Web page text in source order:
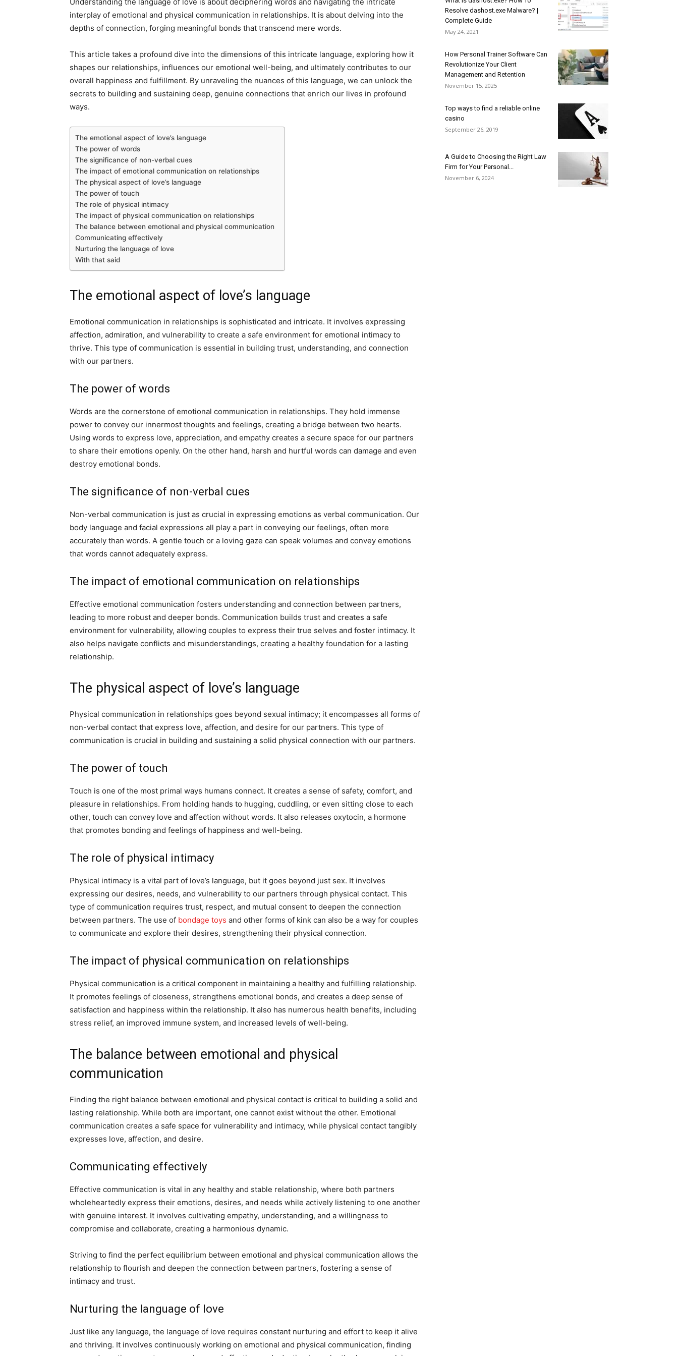
interplay of emotional and physical communication in relationships. It is about delving into the
depths of connection, forging meaningful bonds that transcend mere words.
This article takes a profound dive into the dimensions of this intricate language, exploring how it
shapes our relationships, influences our emotional well-being, and ultimately contributes to our
overall happiness and fulfillment. By unraveling the nuances of this language, we can unlock the
secrets to building and sustaining deep, genuine connections that enrich our lives in profound
ways.
The emotional aspect of love’s language
The power of words
The significance of non-verbal cues
The impact of emotional communication on relationships
The physical aspect of love’s language
The power of touch
The role of physical intimacy
The impact of physical communication on relationships
The balance between emotional and physical communication
Communicating effectively
Nurturing the language of love
With that said
The emotional aspect of love’s language
Emotional communication in relationships is sophisticated and intricate. It involves expressing
affection, admiration, and vulnerability to create a safe environment for emotional intimacy to
thrive. This type of communication is essential in building trust, understanding, and connection
with our partners.
The power of words
Words are the cornerstone of emotional communication in relationships. They hold immense
power to convey our innermost thoughts and feelings, creating a bridge between two hearts.
Using words to express love, appreciation, and empathy creates a secure space for our partners
to share their emotions openly. On the other hand, harsh and hurtful words can damage and even
destroy emotional bonds.
The significance of non-verbal cues
Non-verbal communication is just as crucial in expressing emotions as verbal communication. Our
body language and facial expressions all play a part in conveying our feelings, often more
accurately than words. A gentle touch or a loving gaze can speak volumes and convey emotions
that words cannot adequately express.
The impact of emotional communication on relationships
Effective emotional communication fosters understanding and connection between partners,
leading to more robust and deeper bonds. Communication builds trust and creates a safe
environment for vulnerability, allowing couples to express their true selves and foster intimacy. It
also helps navigate conflicts and misunderstandings, creating a healthy foundation for a lasting
relationship.
The physical aspect of love’s language
Physical communication in relationships goes beyond sexual intimacy; it encompasses all forms of
non-verbal contact that express love, affection, and desire for our partners. This type of
communication is crucial in building and sustaining a solid physical connection with our partners.
The power of touch
Touch is one of the most primal ways humans connect. It creates a sense of safety, comfort, and
pleasure in relationships. From holding hands to hugging, cuddling, or even sitting close to each
other, touch can convey love and affection without words. It also releases oxytocin, a hormone
that promotes bonding and feelings of happiness and well-being.
The role of physical intimacy
Physical intimacy is a vital part of love’s language, but it goes beyond just sex. It involves
expressing our desires, needs, and vulnerability to our partners through physical contact. This
type of communication requires trust, respect, and mutual consent to deepen the connection
between partners. The use of bondage toys and other forms of kink can also be a way for couples
to communicate and explore their desires, strengthening their physical connection.
The impact of physical communication on relationships
Physical communication is a critical component in maintaining a healthy and fulfilling relationship.
It promotes feelings of closeness, strengthens emotional bonds, and creates a deep sense of
satisfaction and happiness within the relationship. It also has numerous health benefits, including
stress relief, an improved immune system, and increased levels of well-being.
The balance between emotional and physical
communication
Finding the right balance between emotional and physical contact is critical to building a solid and
lasting relationship. While both are important, one cannot exist without the other. Emotional
communication creates a safe space for vulnerability and intimacy, while physical contact tangibly
expresses love, affection, and desire.
Communicating effectively
Effective communication is vital in any healthy and stable relationship, where both partners
wholeheartedly express their emotions, desires, and needs while actively listening to one another
with genuine interest. It involves cultivating empathy, understanding, and a willingness to
compromise and collaborate, creating a harmonious dynamic.
Striving to find the perfect equilibrium between emotional and physical communication allows the
relationship to flourish and deepen the connection between partners, fostering a sense of
intimacy and trust.
Nurturing the language of love
Just like any language, the language of love requires constant nurturing and effort to keep it alive
and thriving. It involves continuously working on emotional and physical communication, finding
Resolve dashost.exe Malware? |
Complete Guide
May 24, 2021
How Personal Trainer Software Can
Revolutionize Your Client
Management and Retention
November 15, 2025
Top ways to find a reliable online
casino
September 26, 2019
A Guide to Choosing the Right Law
Firm for Your Personal...
November 6, 2024